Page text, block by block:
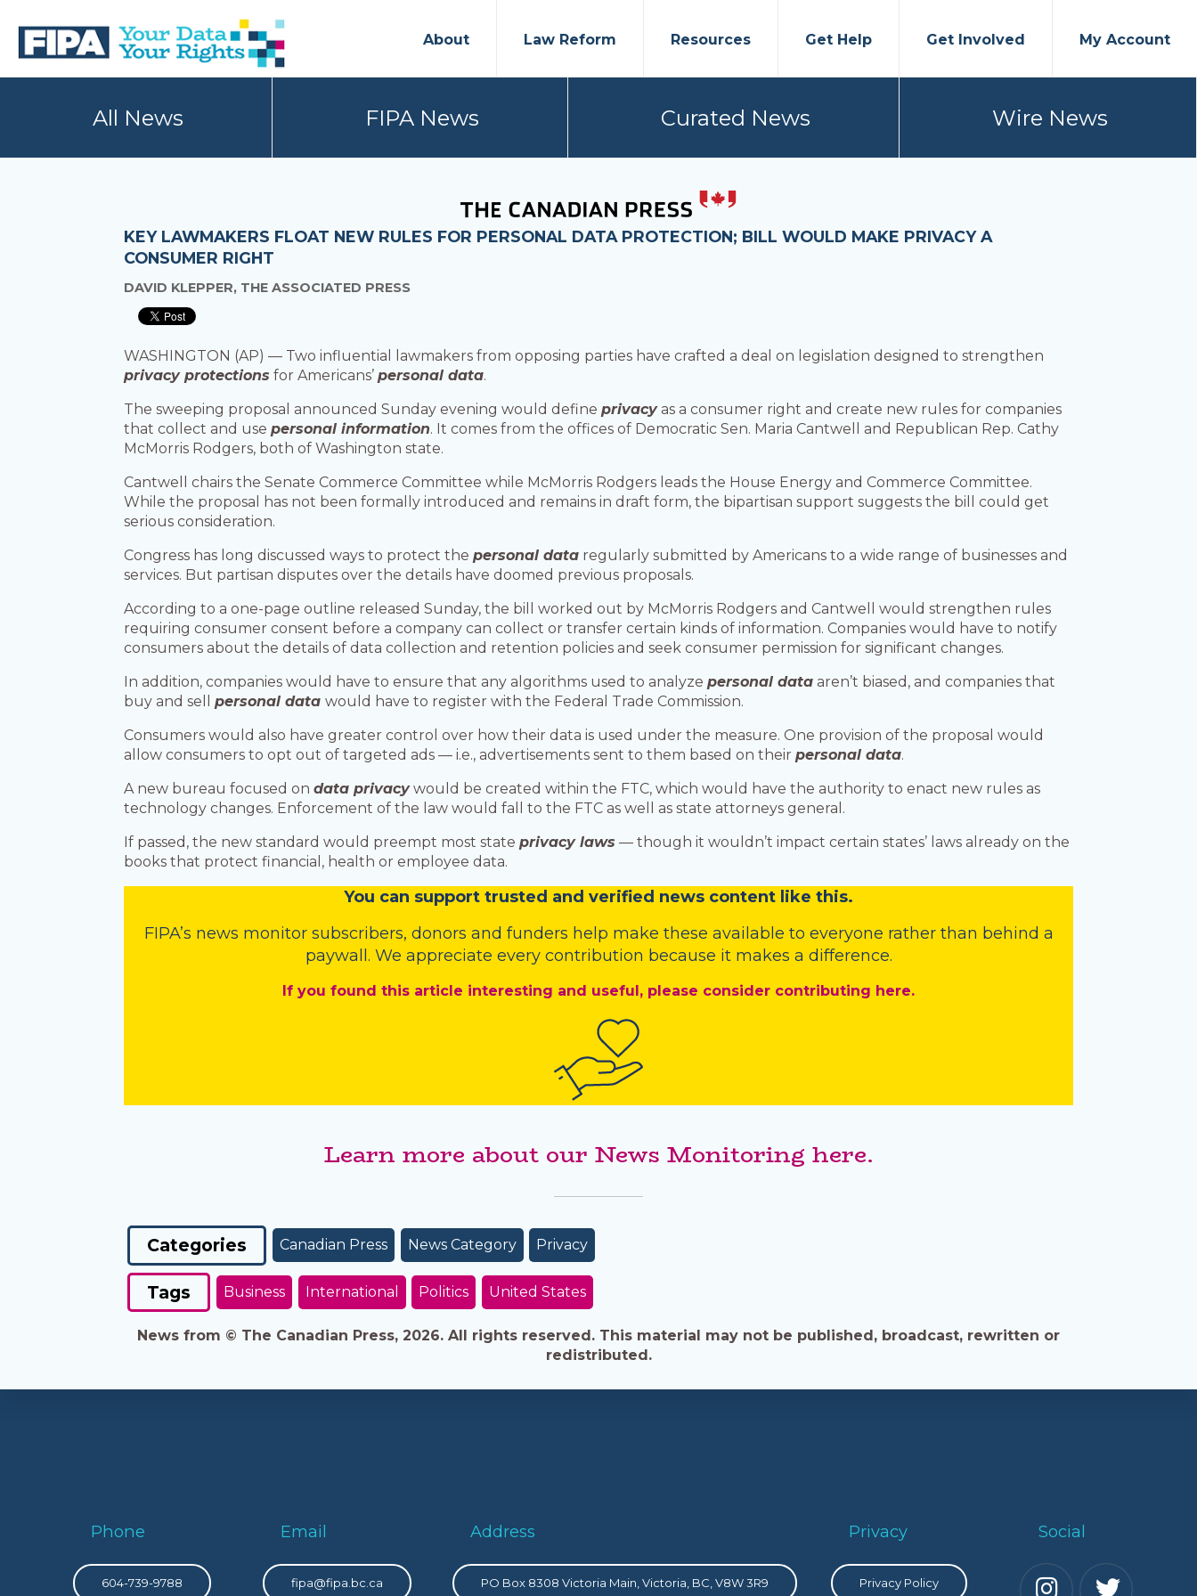
primary
main
BC
AND
About Law Reform Resources Get Help Get Involved My Account
All News FIPA News Curated News Wire News
KEY LAWMAKERS FLOAT NEW RULES FOR PERSONAL DATA PROTECTION; BILL WOULD MAKE PRIVACY A
CONSUMER RIGHT
DAVID KLEPPER, THE ASSOCIATED PRESS
WASHINGTON (AP) — Two influential lawmakers from opposing parties have crafted a deal on legislation designed to strengthen
privacy protections for Americans’personal data.
The sweeping proposal announced Sunday evening would defineprivacyas a consumer right and create new rules for companies
that collect and usepersonal information. It comes from the offices of Democratic Sen. Maria Cantwell and Republican Rep. Cathy
McMorris Rodgers, both of Washington state.
Cantwell chairs the Senate Commerce Committee while McMorris Rodgers leads the House Energy and Commerce Committee.
While the proposal has not been formally introduced and remains in draft form, the bipartisan support suggests the bill could get
serious consideration.
Congress has long discussed ways to protect thepersonal data regularly submitted by Americans to a wide range of businesses and
services. But partisan disputes over the details have doomed previous proposals.
According to a one-page outline released Sunday, the bill worked out by McMorris Rodgers and Cantwell would strengthen rules
requiring consumer consent before a company can collect or transfer certain kinds of information. Companies would have to notify
consumers about the details of data collection and retention policies and seek consumer permission for significant changes.
In addition, companies would have to ensure that any algorithms used to analyzepersonal data aren’t biased, and companies that
buy and sellpersonal datawould have to register with the Federal Trade Commission.
Consumers would also have greater control over how their data is used under the measure. One provision of the proposal would
allow consumers to opt out of targeted ads — i.e., advertisements sent to them based on theirpersonal data.
A new bureau focused ondata privacywould be created within the FTC, which would have the authority to enact new rules as
technology changes. Enforcement of the law would fall to the FTC as well as state attorneys general.
If passed, the new standard would preempt most stateprivacy laws — though it wouldn’t impact certain states’ laws already on the
books that protect financial, health or employee data.
You can support trusted and verified news content like this.
FIPA’s news monitor subscribers, donors and funders help make these available to everyone rather than behind a
paywall. We appreciate every contribution because it makes a difference.
If you found this article interesting and useful, please consider contributing here.
Learn more about our News Monitoring here.
Categories Canadian Press News Category Privacy
Tags Business International Politics United States
News from © The Canadian Press, 2026. All rights reserved. This material may not be published, broadcast, rewritten or
redistributed.
Phone
604-739-9788
Email
fipa@fipa.bc.ca
Address
PO Box 8308 Victoria Main, Victoria, BC, V8W 3R9
Privacy
Privacy Policy
Social